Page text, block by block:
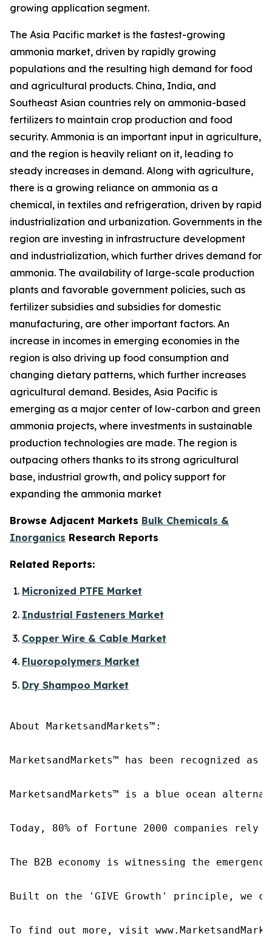
growing application segment.
The Asia Pacific market is the fastest-growing
ammonia market, driven by rapidly growing
populations and the resulting high demand for food
and agricultural products. China, India, and
Southeast Asian countries rely on ammonia-based
fertilizers to maintain crop production and food
security. Ammonia is an important input in agriculture,
and the region is heavily reliant on it, leading to
steady increases in demand. Along with agriculture,
there is a growing reliance on ammonia as a
chemical, in textiles and refrigeration, driven by rapid
industrialization and urbanization. Governments in the
region are investing in infrastructure development
and industrialization, which further drives demand for
ammonia. The availability of large-scale production
plants and favorable government policies, such as
fertilizer subsidies and subsidies for domestic
manufacturing, are other important factors. An
increase in incomes in emerging economies in the
region is also driving up food consumption and
changing dietary patterns, which further increases
agricultural demand. Besides, Asia Pacific is
emerging as a major center of low-carbon and green
ammonia projects, where investments in sustainable
production technologies are made. The region is
outpacing others thanks to its strong agricultural
base, industrial growth, and policy support for
expanding the ammonia market
Browse Adjacent Markets Bulk Chemicals &
Inorganics Research Reports
Related Reports:
Micronized PTFE Market
Industrial Fasteners Market
Copper Wire & Cable Market
Fluoropolymers Market
Dry Shampoo Market
About MarketsandMarkets™:
MarketsandMarkets™ has been recognized
MarketsandMarkets™ is a blue ocean
Today, 80% of Fortune 2000 companies
The B2B economy is witnessing the
Built on the 'GIVE Growth' principle, we
To find out more, visit